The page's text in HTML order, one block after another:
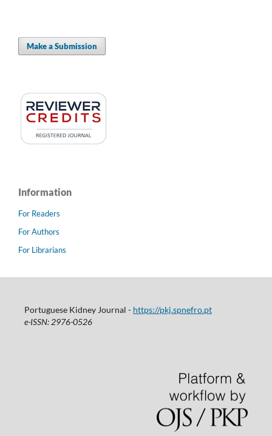
Make a Submission
Information
For Readers
For Authors
For Librarians
Portuguese Kidney Journal - https://pkj.spnefro.pt
e-ISSN: 2976-0526